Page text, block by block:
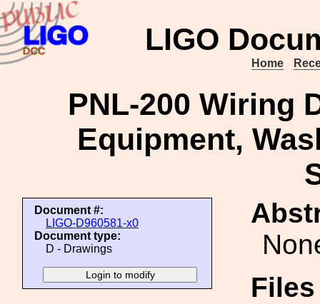
LIGO
Home
PNL-200 Wiring
Equipment,
Document #:
LIGO-D960581-x0
Document type:
D - Drawings